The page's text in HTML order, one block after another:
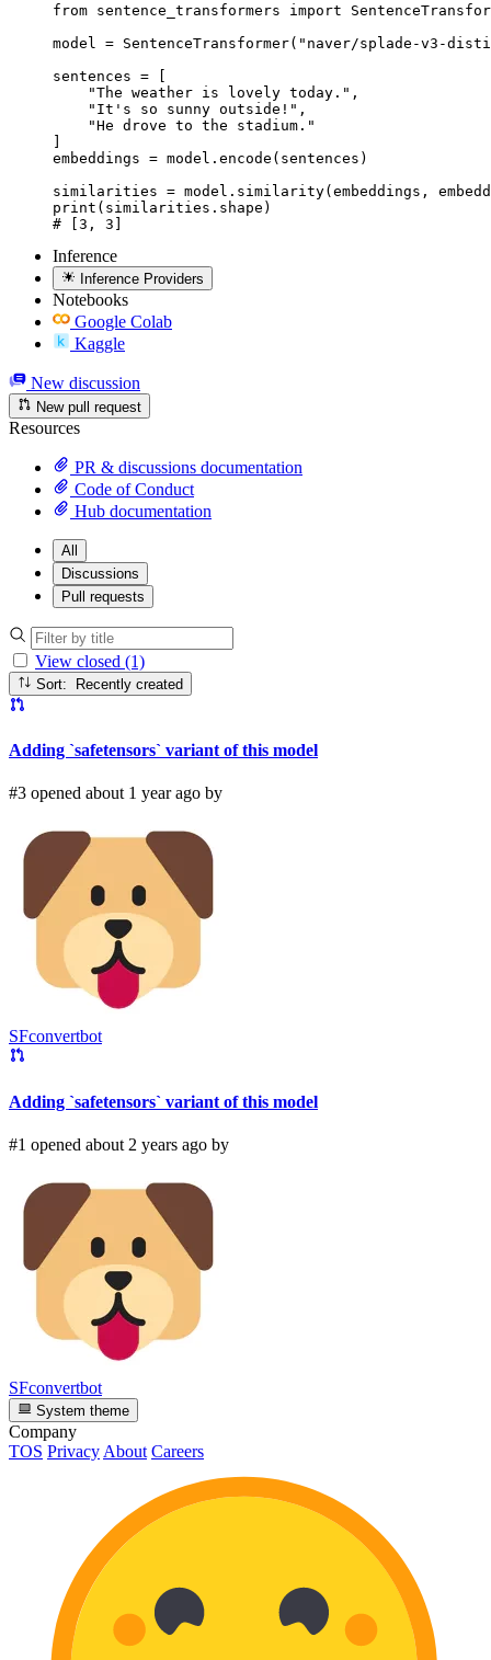
from sentence_transformers import
model = SentenceTransformer("naver/splade-v3-
sentences = [
    "The weather is lovely today.",
    "It's so sunny outside!",
    "He drove to the stadium."
embeddings = model.encode(sentences)
similarities = model.similarity(embeddings,
print(similarities.shape)
# [3, 3]
Inference
Inference Providers
Notebooks
Google Colab
Kaggle
New discussion
New pull request
Resources
PR & discussions documentation
Code of Conduct
Hub documentation
All
Discussions
Pull requests
View closed (1)
Sort: Recently created
Adding `safetensors` variant of this model
#3 opened about 1 year ago by
SFconvertbot
Adding `safetensors` variant of this model
#1 opened about 2 years ago by
SFconvertbot
System theme
Company
TOS Privacy About Careers